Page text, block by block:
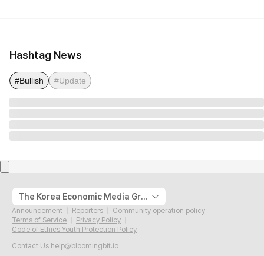
Hashtag News
#Bullish #Update
The Korea Economic Media Group
Announcement Reporters
Community operation policy
Terms of Service
Privacy Policy
Code of Ethics Youth Protection Policy
Contact Us help@bloomingbit.io